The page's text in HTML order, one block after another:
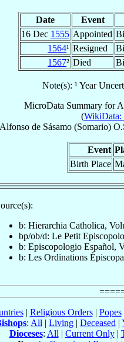
Date Event
16 Dec 1555 Appointed
1564¹ Resigned
1567² Died
Note(s): ¹ Year
MicroData Summary for
(WikiData:
Alfonso de Sásamo (Somario)
Event
Birth Place
b: Hierarchia Catholica,
bp/ob/d: Le Petit
b: Episcopologio Español,
b: Les Ordinations
| Religious Orders| Popes
: All | Living | Deceased |
Dioceses: All | Current Only|